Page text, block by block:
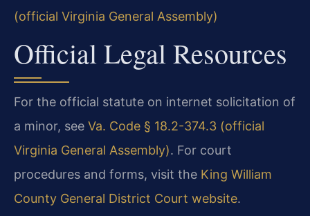
(official Virginia General Assembly)
Official Legal Resources
For the official statute on internet solicitation of
a minor, see Va. Code § 18.2-374.3 (official
Virginia General Assembly). For court
procedures and forms, visit the King William
County General District Court website.